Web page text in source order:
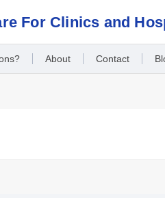
For Clinics and
About Contact